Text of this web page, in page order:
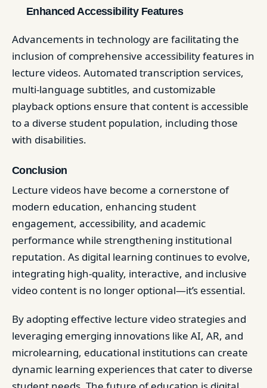
Enhanced Accessibility Features
Advancements in technology are facilitating the
inclusion of comprehensive accessibility features in
lecture videos. Automated transcription services,
multi-language subtitles, and customizable
playback options ensure that content is accessible
to a diverse student population, including those
with disabilities. ​
Conclusion
Lecture videos have become a cornerstone of
modern education, enhancing student
engagement, accessibility, and academic
performance while strengthening institutional
reputation. As digital learning continues to evolve,
integrating high-quality, interactive, and inclusive
video content is no longer optional—it’s essential.
By adopting effective lecture video strategies and
leveraging emerging innovations like AI, AR, and
microlearning, educational institutions can create
dynamic learning experiences that cater to diverse